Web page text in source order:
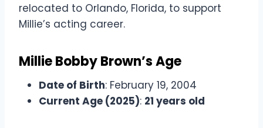
relocated to Orlando, Florida, to support
Millie’s acting career.
Millie Bobby Brown’s Age
Date of Birth: February 19, 2004
Current Age (2025): 21 years old